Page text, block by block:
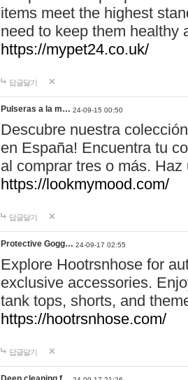
items meet the highest
need to keep them healthy
https://mypet24.co.uk/
답글달기
Pulseras a la m… 24-09-15 00:50
Descubre nuestra
en España! Encuentra tu
al comprar tres o más.
https://lookmymood.com/
답글달기
Protective Gogg… 24-09-17 02:55
Explore Hootrsnhose for
exclusive accessories.
tank tops, shorts, and
https://hootrsnhose.com/
답글달기